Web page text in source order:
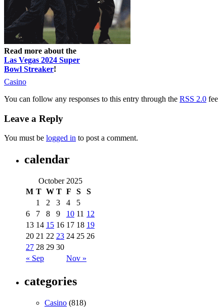
Read more about the
Las Vegas 2024 Super
Bowl Streaker!
Casino
You can follow any responses to this entry through the RSS 2.0
Leave a Reply
You must be logged in to post a comment.
calendar
October 2025
M T W T F S S
« Sep Nov »
1 2 3 4
5
6
7 8 9 10 11 12
13 14 15 16 17 18 19
20 21 22 23 24 25 26
27 28 29 30
categories
Casino (818)